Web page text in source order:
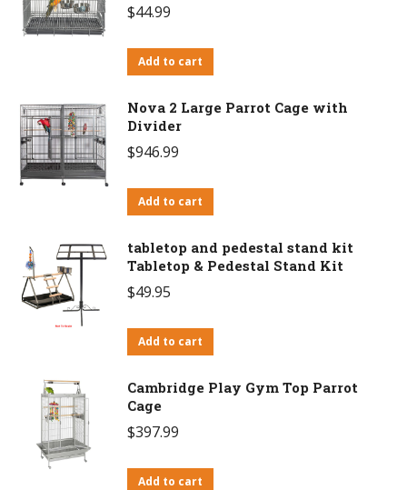
$44.99
Add to cart
Nova 2 Large Parrot Cage with
Divider
$946.99
Add to cart
tabletop and pedestal stand kit
Tabletop & Pedestal Stand Kit
$49.95
Add to cart
Cambridge Play Gym Top Parrot
Cage
$397.99
Add to cart